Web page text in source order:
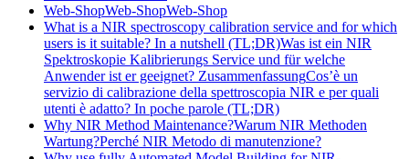
Web-ShopWeb-ShopWeb-Shop
What is a NIR spectroscopy calibration service and for which
users is it suitable? In a nutshell (TL;DR)Was ist ein NIR
Spektroskopie Kalibrierungs Service und für welche
Anwender ist er geeignet? ZusammenfassungCos’è un
servizio di calibrazione della spettroscopia NIR e per quali
utenti è adatto? In poche parole (TL;DR)
Why NIR Method Maintenance?Warum NIR Methoden
Wartung?Perché NIR Metodo di manutenzione?